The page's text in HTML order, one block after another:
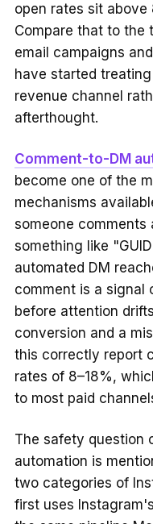
open rates sit
Compare that to the
email campaigns
have started
revenue channel
afterthought.
Comment-to-DM
become one of the
mechanisms
someone
something like
automated DM
comment is a signal
before attention
conversion and a
this correctly report
rates of 8–18%,
to most paid
The safety question
automation is
two categories of
first uses